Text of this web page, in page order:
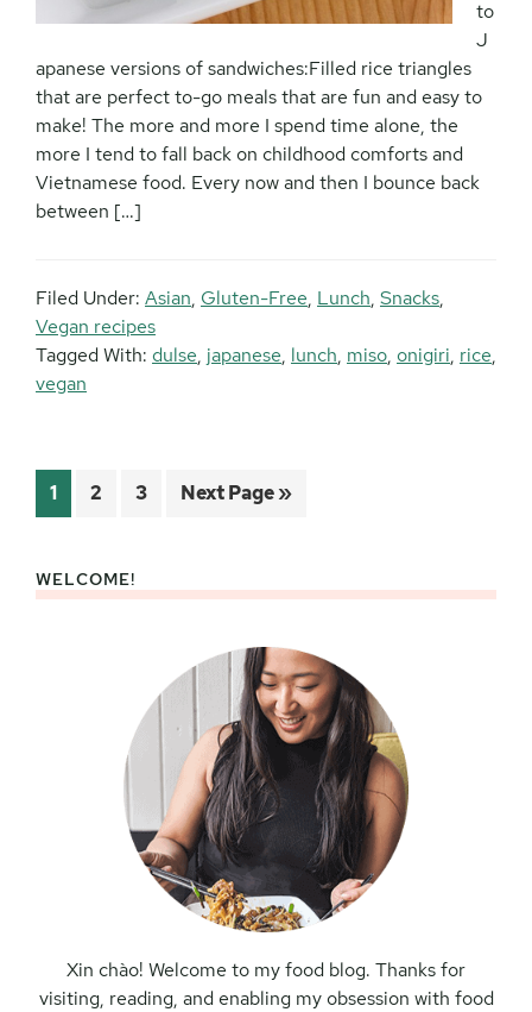
to
J
apanese versions of sandwiches:Filled rice triangles
that are perfect to-go meals that are fun and easy to
make! The more and more I spend time alone, the
more I tend to fall back on childhood comforts and
Vietnamese food. Every now and then I bounce back
between […]
Filed Under: Asian, Gluten-Free, Lunch, Snacks,
Vegan recipes
Tagged With: dulse, japanese, lunch, miso, onigiri, rice,
vegan
Page
1 Page
2 Page
3
Go
Next Page »
Primary
WELCOME!
Xin chào! Welcome to my food blog. Thanks for
visiting, reading, and enabling my obsession with food